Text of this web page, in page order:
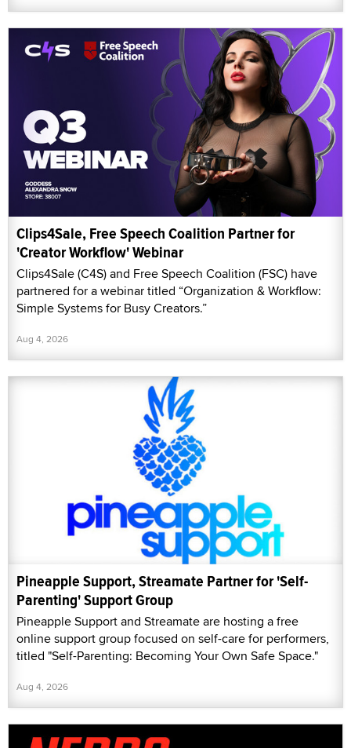
Clips4Sale, Free Speech Coalition Partner for
'Creator Workflow' Webinar
Clips4Sale (C4S) and Free Speech Coalition (FSC) have
partnered for a webinar titled “Organization & Workflow:
Simple Systems for Busy Creators.”
Aug 4, 2026
Pineapple Support, Streamate Partner for 'Self-
Parenting' Support Group
Pineapple Support and Streamate are hosting a free
online support group focused on self-care for performers,
titled "Self-Parenting: Becoming Your Own Safe Space."
Aug 4, 2026